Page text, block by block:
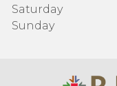
Saturday
Sunday